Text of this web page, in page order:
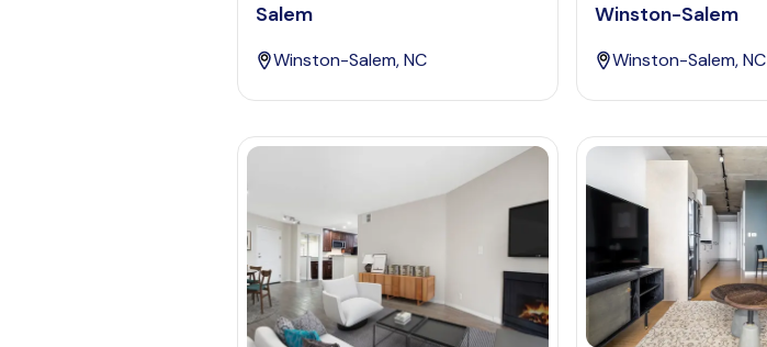
Salem
Winston-Salem, NC
Winston-Salem
Winston-Salem, NC